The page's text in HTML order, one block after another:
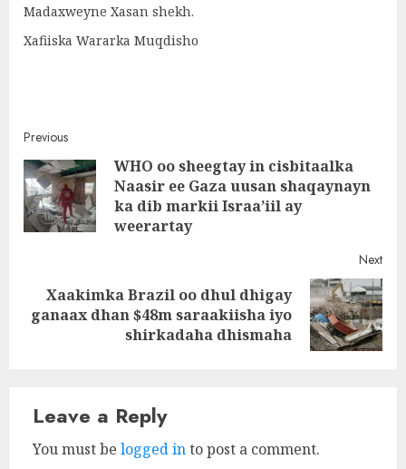
Madaxweyne Xasan shekh.
Xafiiska Wararka Muqdisho
Post
navigation
Previous
WHO oo sheegtay in cisbitaalka
Naasir ee Gaza uusan shaqaynayn
ka dib markii Israa’iil ay
weerartay
Next
Next
post:
Xaakimka Brazil oo dhul dhigay
ganaax dhan $48m saraakiisha iyo
shirkadaha dhismaha
Leave a Reply
You must be logged into post a comment.